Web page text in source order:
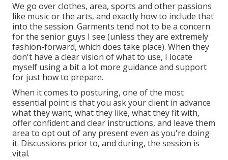
We go over clothes, area, sports and other passions
like music or the arts, and exactly how to include that
into the session. Garments tend not to be a concern
for the senior guys I see (unless they are extremely
fashion-forward, which does take place). When they
don't have a clear vision of what to use, I locate
myself using a bit a lot more guidance and support
for just how to prepare.
When it comes to posturing, one of the most
essential point is that you ask your client in advance
what they want, what they like, what they fit with,
offer confident and clear instructions, and leave them
area to opt out of any present even as you're doing
it. Discussions prior to, and during, the session is
vital.